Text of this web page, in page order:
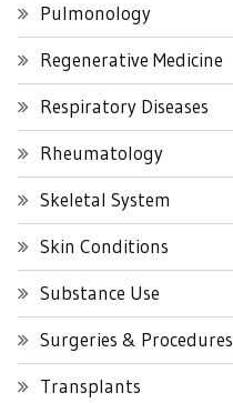
Pulmonology
Regenerative Medicine
Respiratory Diseases
Rheumatology
Skeletal System
Skin Conditions
Substance Use
Surgeries & Procedures
Transplants